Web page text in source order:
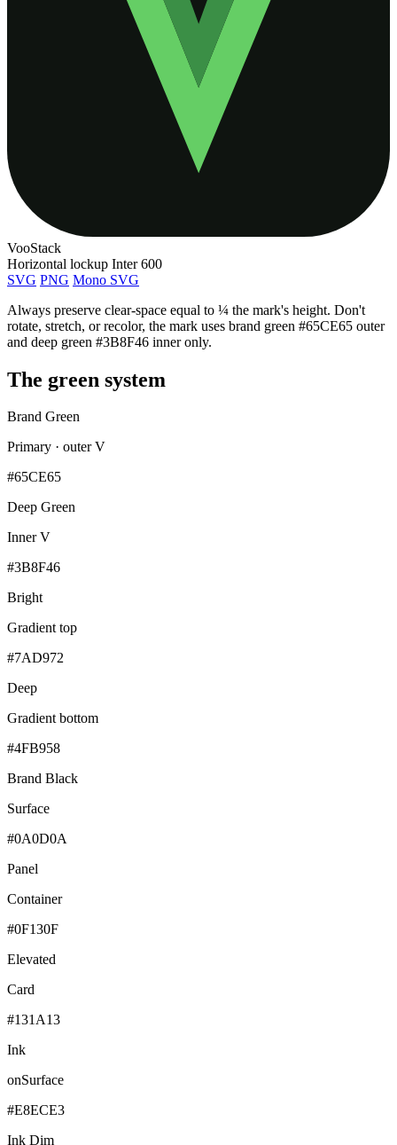
VooStack
Horizontal lockup Inter 600
SVG PNG Mono SVG
Always preserve clear-space equal to ¼ the mark's height. Don't
rotate, stretch, or recolor, the mark uses brand green #65CE65 outer
and deep green #3B8F46 inner only.
The green system
Brand Green
Primary · outer V
#65CE65
Deep Green
Inner V
#3B8F46
Bright
Gradient top
#7AD972
Deep
Gradient bottom
#4FB958
Brand Black
Surface
#0A0D0A
Panel
Container
#0F130F
Elevated
Card
#131A13
Ink
onSurface
#E8ECE3
Ink Dim